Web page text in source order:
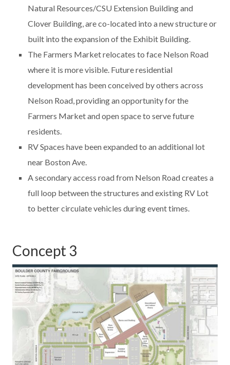
Natural Resources/CSU Extension Building and
Clover Building, are co-located into a new structure or
built into the expansion of the Exhibit Building.
The Farmers Market relocates to face Nelson Road
where it is more visible. Future residential
development has been conceived by others across
Nelson Road, providing an opportunity for the
Farmers Market and open space to serve future
residents.
RV Spaces have been expanded to an additional lot
near Boston Ave.
A secondary access road from Nelson Road creates a
full loop between the structures and existing RV Lot
to better circulate vehicles during event times.
Concept 3